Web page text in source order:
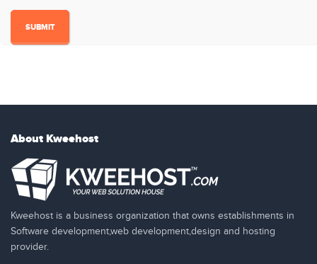
About Kweehost
Kweehost is a business organization that owns establishments in
Software development,web development,design and hosting
provider.